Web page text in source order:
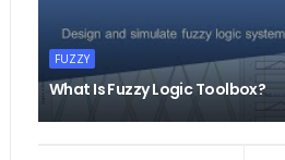
FUZZY
What Is Fuzzy Logic Toolbox?